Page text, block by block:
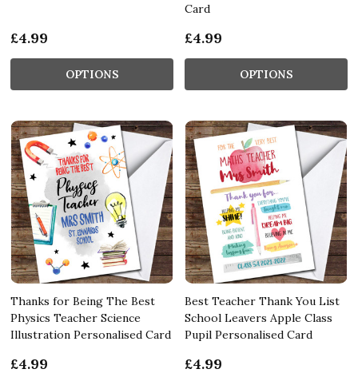
£4.99
OPTIONS
Card
£4.99
OPTIONS
Thanks for Being The Best
Physics Teacher Science
Illustration Personalised Card
£4.99
Best Teacher Thank You List
School Leavers Apple Class
Pupil Personalised Card
£4.99